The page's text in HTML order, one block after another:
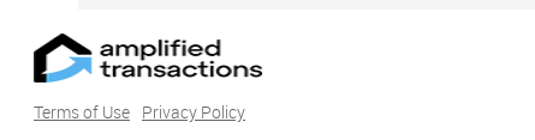
Terms of Use Privacy Policy